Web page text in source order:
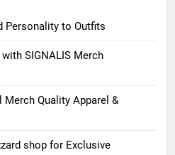
Personality to Outfits
SIGNALIS Merch
Quality Apparel &
shop for Exclusive